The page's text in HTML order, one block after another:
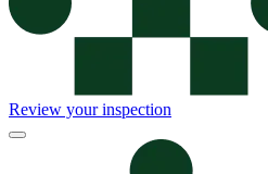
Review your inspection